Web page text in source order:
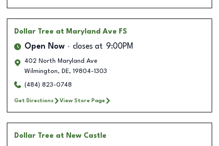
Dollar Tree at Maryland Ave FS
Open Now closes at 9:00PM
402 North Maryland Ave
Wilmington, DE, 19804-1303
(484) 823-0748
Get Directions View Store Page
Dollar Tree at New Castle